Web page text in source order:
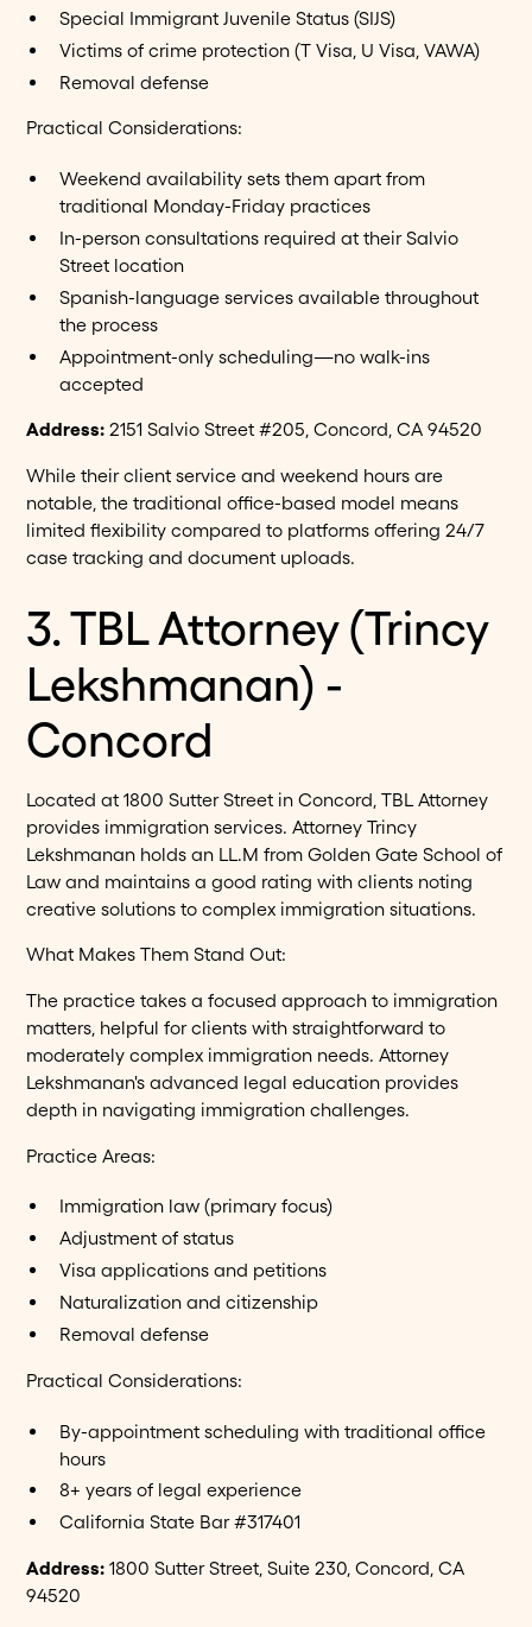
Special Immigrant Juvenile Status (SIJS)
Victims of crime protection (T Visa, U Visa, VAWA)
Removal defense
Practical Considerations:
Weekend availability sets them apart from
traditional Monday-Friday practices
In-person consultations required at their Salvio
Street location
Spanish-language services available throughout
the process
Appointment-only scheduling—no walk-ins
accepted
Address: 2151 Salvio Street #205, Concord, CA 94520
While their client service and weekend hours are
notable, the traditional office-based model means
limited flexibility compared to platforms offering 24/7
case tracking and document uploads.
3. TBL Attorney (Trincy
Lekshmanan) -
Concord
Located at 1800 Sutter Street in Concord, TBL Attorney
provides immigration services. Attorney Trincy
Lekshmanan holds an LL.M from Golden Gate School of
Law and maintains a good rating with clients noting
creative solutions to complex immigration situations.
What Makes Them Stand Out:
The practice takes a focused approach to immigration
matters, helpful for clients with straightforward to
moderately complex immigration needs. Attorney
Lekshmanan's advanced legal education provides
depth in navigating immigration challenges.
Practice Areas:
Immigration law (primary focus)
Adjustment of status
Visa applications and petitions
Naturalization and citizenship
Removal defense
Practical Considerations:
By-appointment scheduling with traditional office
hours
8+ years of legal experience
California State Bar #317401
Address: 1800 Sutter Street, Suite 230, Concord, CA
94520